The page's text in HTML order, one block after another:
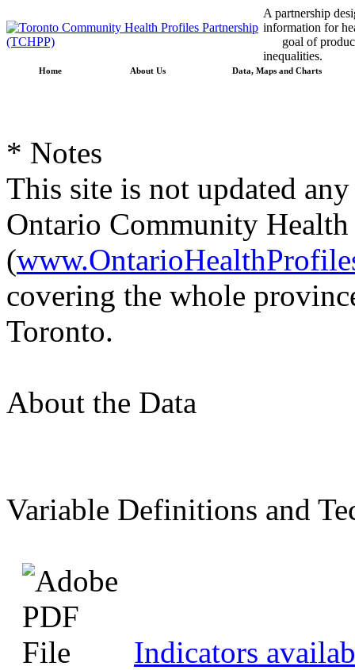
A partnership
information for
goal of
inequalities.
Home About Us Data, Maps and Charts
* Notes
This site is not updated
Ontario Community
(
covering the whole
Toronto.
About the Data
Variable Definitions and
Indicators